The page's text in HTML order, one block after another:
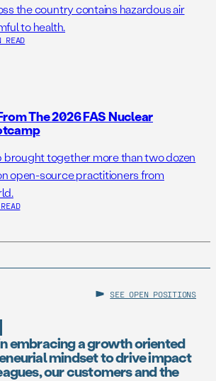
the country contains hazardous air
to health.
READ
The 2026 FAS Nuclear
brought together more than two dozen
open-source practitioners from
SEE OPEN POSITIONS
embracing a growth oriented
mindset to drive impact
our customers and the